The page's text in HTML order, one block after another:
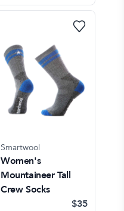
Smartwool
Women's
Mountaineer Tall
Crew Socks
$35